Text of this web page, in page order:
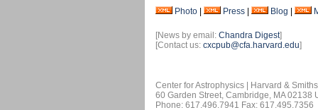
Photo
Press Blog
[News by email: Chandra Digest]
[Contact us: cxcpub@cfa.harvard.edu]
Center for Astrophysics | Harvard &
60 Garden Street, Cambridge, MA 02138
Phone: 617.496.7941 Fax: 617.495.7356